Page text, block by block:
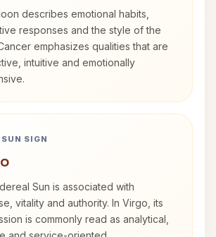
describes emotional habits,
responses and the style of the
emphasizes qualities that are
intuitive and emotionally
SIGN
Sun is associated with
vitality and authority. In Virgo, its
is commonly read as analytical,